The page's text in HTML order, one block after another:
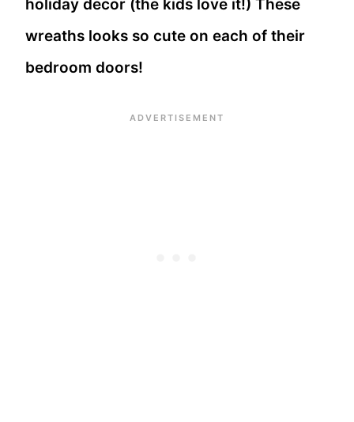
holiday decor (the kids love it!) These
wreaths looks so cute on each of their
bedroom doors!